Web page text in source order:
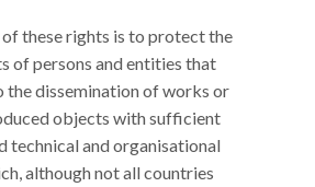
these rights is to protect the
of persons and entities that
dissemination of works or
objects with sufficient
technical and organisational
although not all countries